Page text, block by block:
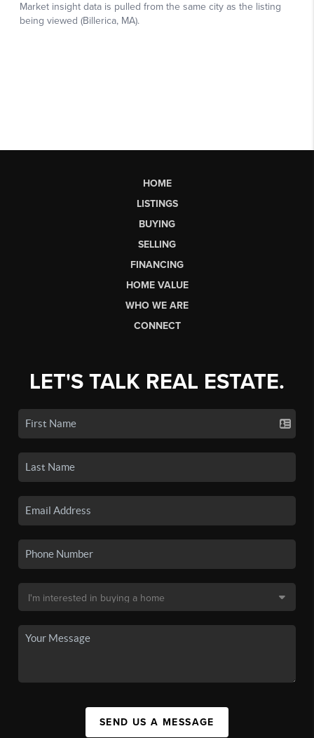
HOME
LISTINGS
BUYING
SELLING
FINANCING
HOME VALUE
WHO WE ARE
CONNECT
LET'S TALK REAL ESTATE.
SEND US A MESSAGE